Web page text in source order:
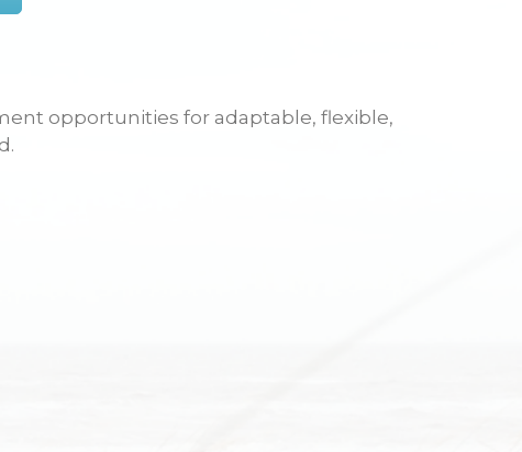
opportunities for adaptable, flexible,